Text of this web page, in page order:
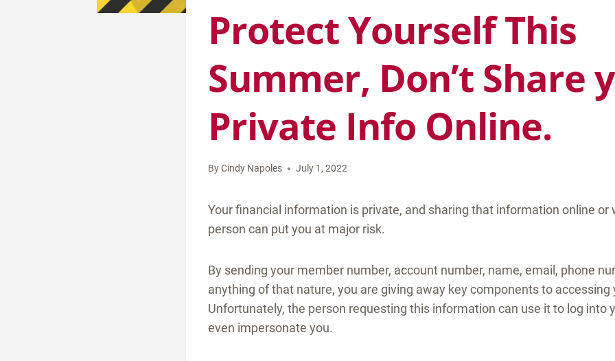
Protect Yourself This
Summer, Don’t Share
Private Info Online.
ByCindy Napoles July 1, 2022
Your financial information is private, and sharing that information online or
person can put you at major risk.
By sending your member number, account number, name, email, phone
anything of that nature, you are giving away key components to accessing
Unfortunately, the person requesting this information can use it to log into
even impersonate you.